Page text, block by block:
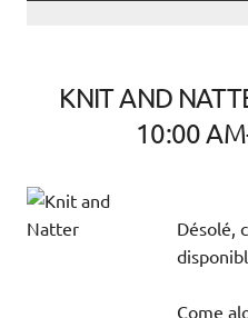
KNIT AND
10:00
Désolé,
Come